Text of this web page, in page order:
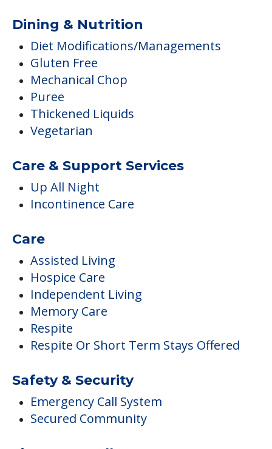
Dining & Nutrition
Diet Modifications/Managements
Gluten Free
Mechanical Chop
Puree
Thickened Liquids
Vegetarian
Care & Support Services
Up All Night
Incontinence Care
Care
Assisted Living
Hospice Care
Independent Living
Memory Care
Respite
Respite Or Short Term Stays Offered
Safety & Security
Emergency Call System
Secured Community